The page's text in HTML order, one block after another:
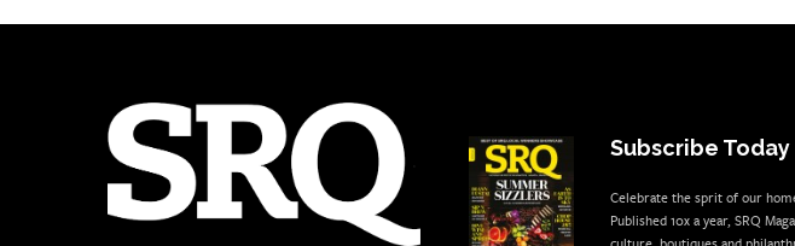
Subscribe Today
Celebrate the sprit of our
Published 10x a year, SRQ